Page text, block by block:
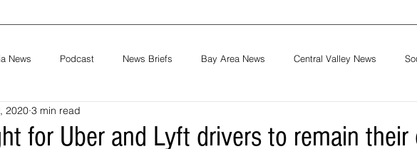
News Podcast News Briefs Bay Area News Central Valley News
Census Editorials
for Uber and Lyft drivers to remain their
2020 3 min read